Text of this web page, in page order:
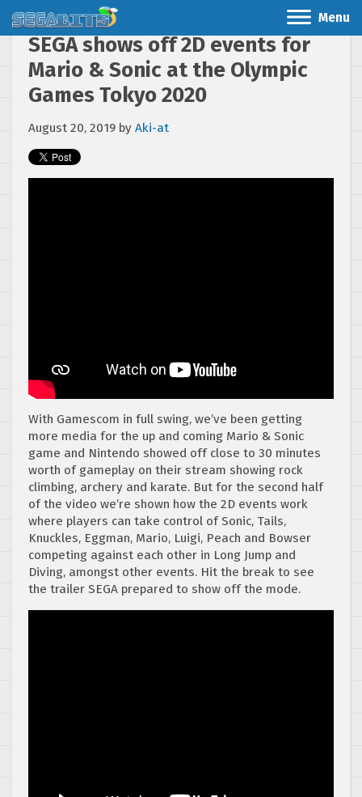
Menu
SEGA shows off 2D events for
Mario & Sonic at the Olympic
Games Tokyo 2020
August 20, 2019 by Aki-at
With Gamescom in full swing, we’ve been getting
more media for the up and coming Mario & Sonic
game and Nintendo showed off close to 30 minutes
worth of gameplay on their stream showing rock
climbing, archery and karate. But for the second half
of the video we’re shown how the 2D events work
where players can take control of Sonic, Tails,
Knuckles, Eggman, Mario, Luigi, Peach and Bowser
competing against each other in Long Jump and
Diving, amongst other events. Hit the break to see
the trailer SEGA prepared to show off the mode.